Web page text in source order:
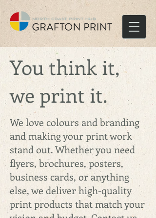
You think it,
we print it.
We love colours and branding
and making your print work
stand out. Whether you need
flyers, brochures, posters,
business cards, or anything
else, we deliver high-quality
print products that match your